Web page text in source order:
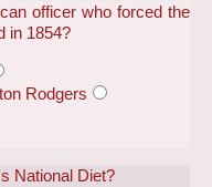
officer who forced the
in 1854?
Rodgers
National Diet?